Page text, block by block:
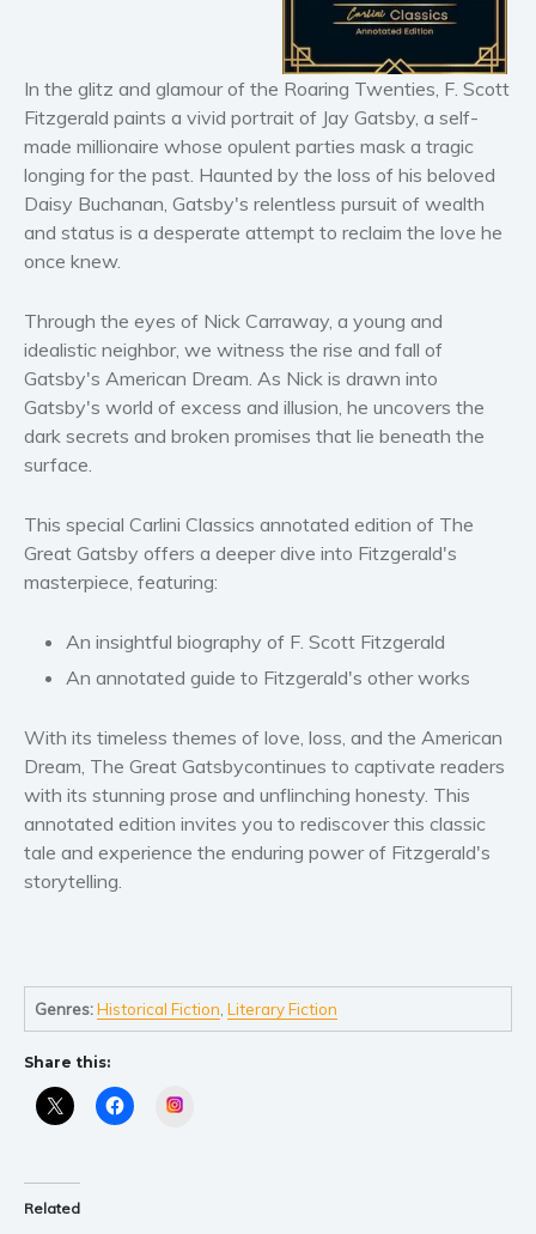
Literary fiction
Mystery
Suspense
Thriller
Psychological thriller
Romance
Romantic suspense
Erotica
Art and photography
Biography and memoirs
Gardening
Health and fitness
History
Poetry
Politics and environment
In the glitz and glamour of the Roaring Twenties, F. Scott
Fitzgerald paints a vivid portrait of Jay Gatsby, a self-
made millionaire whose opulent parties mask a tragic
longing for the past. Haunted by the loss of his beloved
Daisy Buchanan, Gatsby's relentless pursuit of wealth
and status is a desperate attempt to reclaim the love he
once knew.
Through the eyes of Nick Carraway, a young and
idealistic neighbor, we witness the rise and fall of
Gatsby's American Dream. As Nick is drawn into
Gatsby's world of excess and illusion, he uncovers the
dark secrets and broken promises that lie beneath the
surface.
This special Carlini Classics annotated edition of The
Great Gatsby offers a deeper dive into Fitzgerald's
masterpiece, featuring:
An insightful biography of F. Scott Fitzgerald
An annotated guide to Fitzgerald's other works
With its timeless themes of love, loss, and the American
Dream, The Great Gatsbycontinues to captivate readers
with its stunning prose and unflinching honesty. This
annotated edition invites you to rediscover this classic
tale and experience the enduring power of Fitzgerald's
storytelling.
Genres:Historical Fiction ,Literary Fiction
Share this:
Related